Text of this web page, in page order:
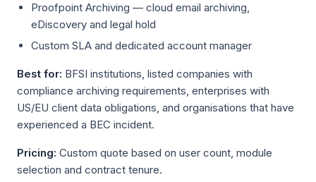
Proofpoint Archiving — cloud email archiving,
eDiscovery and legal hold
Custom SLA and dedicated account manager
Best for: BFSI institutions, listed companies with
compliance archiving requirements, enterprises with
US/EU client data obligations, and organisations that have
experienced a BEC incident.
Pricing: Custom quote based on user count, module
selection and contract tenure.